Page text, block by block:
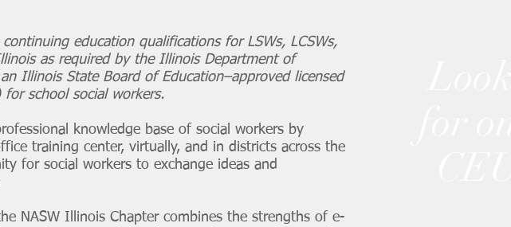
education qualifications for LSWs, LCSWs,
as required by the Illinois Department of
Illinois State Board of Education–approved licensed
school social workers.
knowledge base of social workers by
training center, virtually, and in districts across the
for social workers to exchange ideas and
NASW Illinois Chapter combines the strengths of e-